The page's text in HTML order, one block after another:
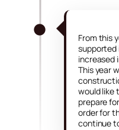
From this
supported
increased
This year
would like
prepare
order for
continue